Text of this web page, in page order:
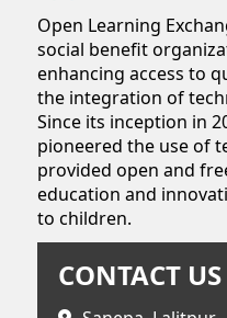
Open Learning
social benefit
enhancing access to
the integration of
Since its inception in
pioneered the use of
provided open and
education and
to children.
CONTACT US